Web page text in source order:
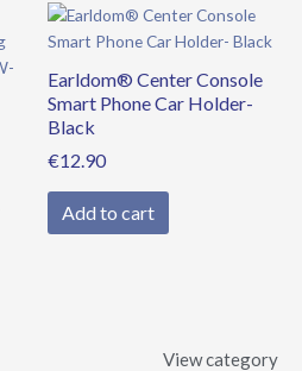
Earldom® Center Console
Smart Phone Car Holder-
Black
€12.90
Add to cart
View category